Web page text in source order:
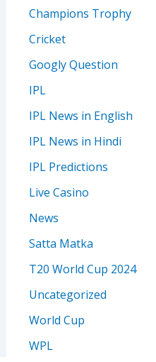
Champions Trophy
Cricket
Googly Question
IPL
IPL News in English
IPL News in Hindi
IPL Predictions
Live Casino
News
Satta Matka
T20 World Cup 2024
Uncategorized
World Cup
WPL